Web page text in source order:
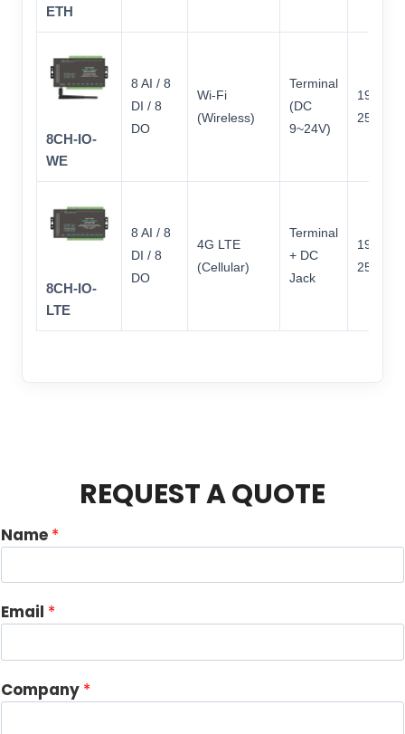
ETH
8CH-IO-
WE
8 AI / 8
DI / 8
DO
Wi-Fi
(Wireless)
Terminal
(DC
9~24V)
197 ×
25
8CH-IO-
LTE
8 AI / 8
DI / 8
DO
4G LTE
(Cellular)
Terminal
+ DC
Jack
197 ×
25
REQUEST A QUOTE
Name *
Email *
Company *